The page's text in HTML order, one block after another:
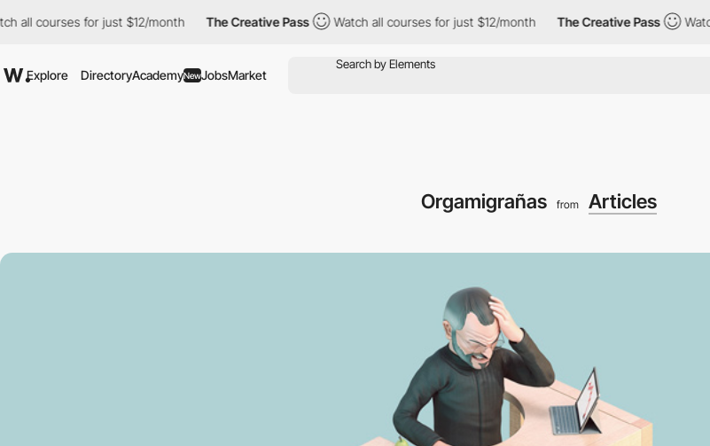
for just $12/month The Creative Pass Watch all courses for just $12/month The Creative Pass Watch all
Explore DirectoryAcademyNewJobsMarket
Orgamigrañas from Articles